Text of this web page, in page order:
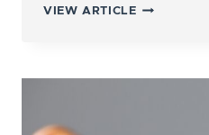
VIEW ARTICLETHE